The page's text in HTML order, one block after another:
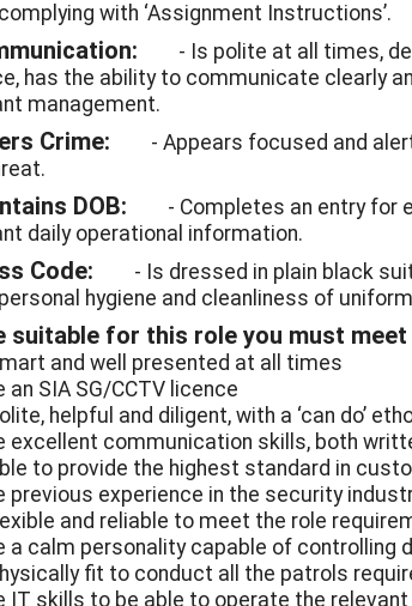
with ‘Assignment Instructions’.
- Is polite at all times,
has the ability to communicate clearly
management.
Crime:
- Appears focused and
DOB:
- Completes an entry for
daily operational information.
Code:
- Is dressed in plain black
hygiene and cleanliness of
suitable for this role you must
and well presented at all times
an SIA SG/CCTV licence
helpful and diligent, with a ‘can do’
excellent communication skills, both
to provide the highest standard in
previous experience in the security
and reliable to meet the role
a calm personality capable of controlling
fit to conduct all the patrols
IT skills to be able to operate the